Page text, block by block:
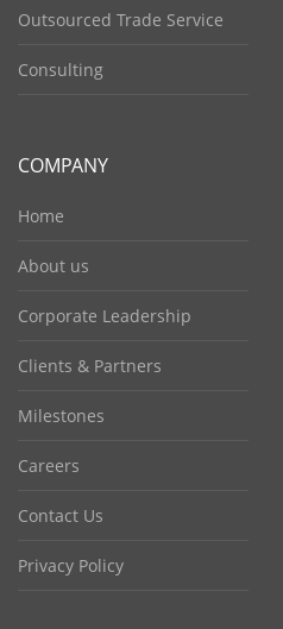
Outsourced Trade Service
Consulting
COMPANY
Home
About us
Corporate Leadership
Clients & Partners
Milestones
Careers
Contact Us
Privacy Policy